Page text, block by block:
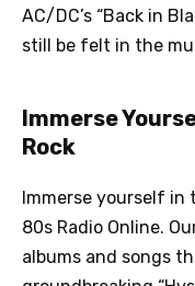
AC/DC’s “Back in
still be felt in the
Immerse
Rock
Immerse yourself in
80s Radio Online.
albums and songs